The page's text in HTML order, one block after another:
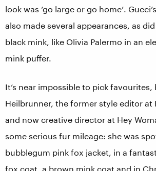
look was ‘go large or go home’.
also made several appearances, as
black mink, like Olivia Palermo in an
mink puffer.
It’s near impossible to pick favourites,
Heilbrunner, the former style editor at
and now creative director at Hey
some serious fur mileage: she was
bubblegum pink fox jacket, in a
fox coat, a brown mink coat and in